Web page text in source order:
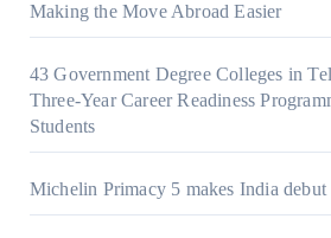
Making the Move Abroad Easier
43 Government Degree Colleges in
Three-Year Career Readiness
Students
Michelin Primacy 5 makes India debut